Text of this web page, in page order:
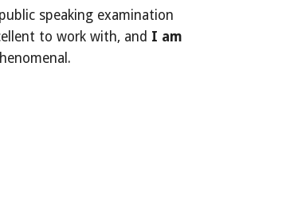
speaking examination
to work with, and I am